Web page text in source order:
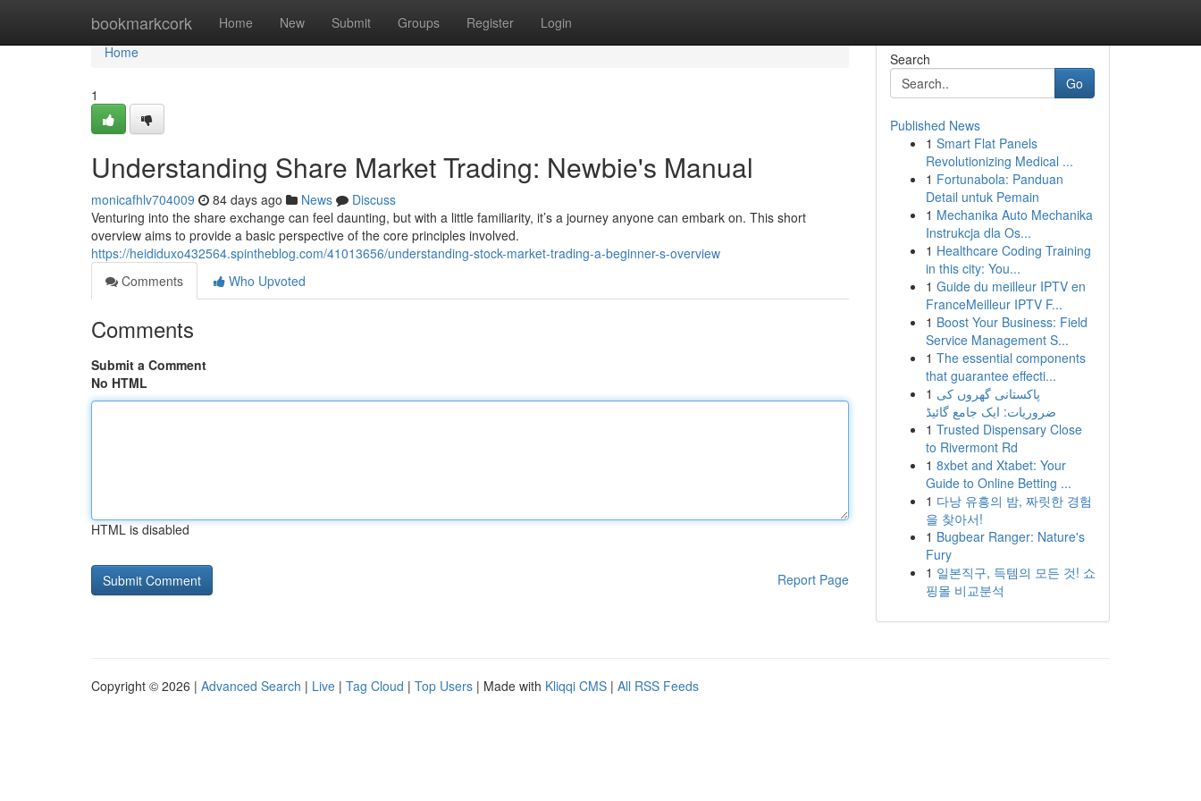
bookmarkcork Home New Submit Groups Register Login
Home
Home
1
Understanding Share Market Trading: Newbie's Manual
monicafhlv704009 84 days ago News
Discuss
Venturing into the share exchange can feel daunting, but with a little familiarity, it’s a journey anyone can embark on. This short
overview aims to provide a basic perspective of the core principles involved.
https://heididuxo432564.spintheblog.com/41013656/understanding-stock-market-trading-a-beginner-s-overview
Comments
Who Upvoted
Comments
Submit a Comment
No HTML
HTML is disabled
Report Page
Search
Go
Published News
1 Smart Flat Panels
Revolutionizing Medical ...
1 Fortunabola: Panduan
Detail untuk Pemain
1 Mechanika Auto Mechanika
Instrukcja dla Os...
1 Healthcare Coding Training
in this city: You...
1 Guide du meilleur IPTV en
FranceMeilleur IPTV F...
1 Boost Your Business: Field
Service Management S...
1 The essential components
that guarantee effecti...
1 پاکستانی گھروں کی
ضروریات: ایک جامع گائیڈ
1 Trusted Dispensary Close
to Rivermont Rd
1 8xbet and Xtabet: Your
Guide to Online Betting ...
1 다낭 유흥의 밤, 짜릿한 경험
을 찾아서!
1 Bugbear Ranger: Nature's
Fury
1 일본직구, 득템의 모든 것! 쇼
핑몰 비교분석
Copyright © 2026 | Advanced Search | Live | Tag Cloud | Top Users | Made with Kliqqi CMS | All RSS Feeds